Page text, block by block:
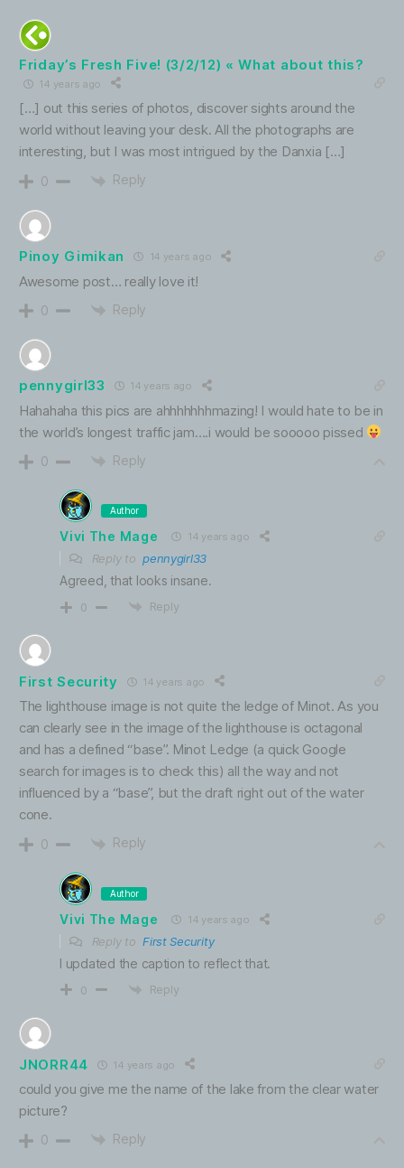
Friday’s Fresh Five! (3/2/12) « What about this?
14 years ago
[…] out this series of photos, discover sights around the
world without leaving your desk. All the photographs are
interesting, but I was most intrigued by the Danxia […]
0 Reply
Pinoy Gimikan 14 years ago
Awesome post… really love it!
0 Reply
pennygirl33 14 years ago
Hahahaha this pics are ahhhhhhhmazing! I would hate to be in
the world’s longest traffic jam….i would be sooooo pissed
0 Reply
Author
Vivi The Mage 14 years ago
Reply topennygirl33
Agreed, that looks insane.
0 Reply
First Security 14 years ago
The lighthouse image is not quite the ledge of Minot. As you
can clearly see in the image of the lighthouse is octagonal
and has a defined “base”. Minot Ledge (a quick Google
search for images is to check this) all the way and not
influenced by a “base”, but the draft right out of the water
cone.
0 Reply
Author
Vivi The Mage 14 years ago
Reply toFirst Security
I updated the caption to reflect that.
0 Reply
JNORR44 14 years ago
could you give me the name of the lake from the clear water
picture?
0 Reply